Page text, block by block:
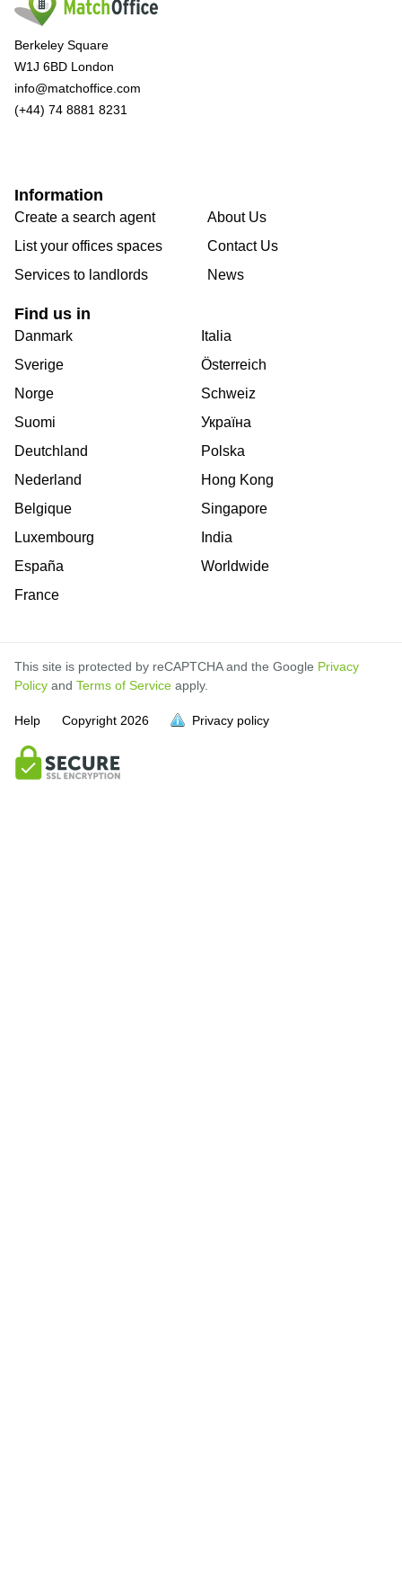
Berkeley Square
W1J 6BD London
info@matchoffice.com
(+44) 74 8881 8231
Information
Create a search agent
List your offices spaces
Services to landlords
About Us
Contact Us
News
Find us in
Danmark
Sverige
Norge
Suomi
Deutchland
Nederland
Belgique
Luxembourg
España
France
Italia
Österreich
Schweiz
Україна
Polska
Hong Kong
Singapore
India
Worldwide
This site is protected by reCAPTCHA and the Google Privacy
Policy and Terms of Service apply.
Help Copyright 2026 Privacy policy